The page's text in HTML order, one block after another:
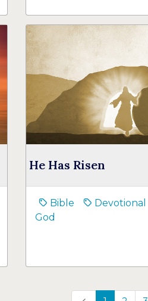
He Has Risen
Bible Devotional
God